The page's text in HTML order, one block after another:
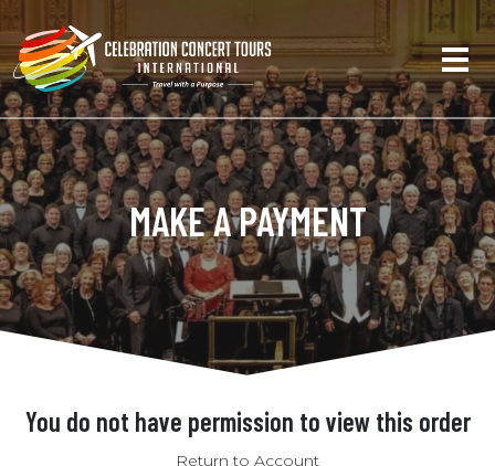
MAKE A PAYMENT
You do not have permission to view this order
Return to Account